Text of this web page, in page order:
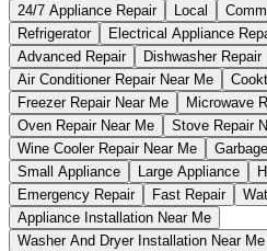
24/7 Appliance Repair Local
Refrigerator
Electrical Appliance
Advanced Repair
Dishwasher Repair
Air Conditioner Repair Near Me
Freezer Repair Near Me
Microwave
Oven Repair Near Me
Stove Repair
Wine Cooler Repair Near Me
Small Appliance
Large Appliance
Emergency Repair
Fast Repair
Appliance Installation Near Me
Washer And Dryer Installation Near Me